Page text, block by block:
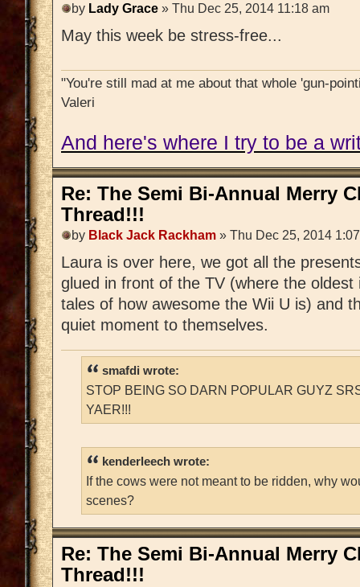
by Lady Grace » Thu Dec 25, 2014 11:18 am
May this week be stress-free...
"You're still mad at me about that whole 'gun-
Valeri
And here's where I try to be a
Re: The Semi Bi-Annual Merry
Thread!!!
by Black Jack Rackham » Thu Dec 25, 2014
Laura is over here, we got all the
glued in front of the TV (where the
tales of how awesome the Wii U is) and
quiet moment to themselves.
smafdi wrote:
STOP BEING SO DARN POPULAR GUYZ
YAER!!!
kenderleech wrote:
If the cows were not meant to be ridden, why
scenes?
Re: The Semi Bi-Annual Merry
Thread!!!